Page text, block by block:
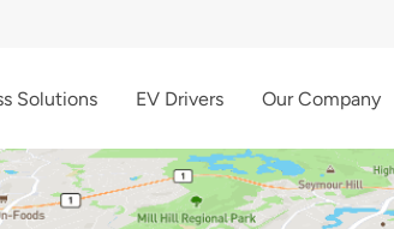
Solutions EV Drivers Our Company